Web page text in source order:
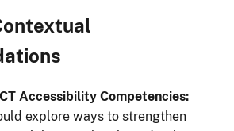
Accessibility Competencies:
explore ways to strengthen